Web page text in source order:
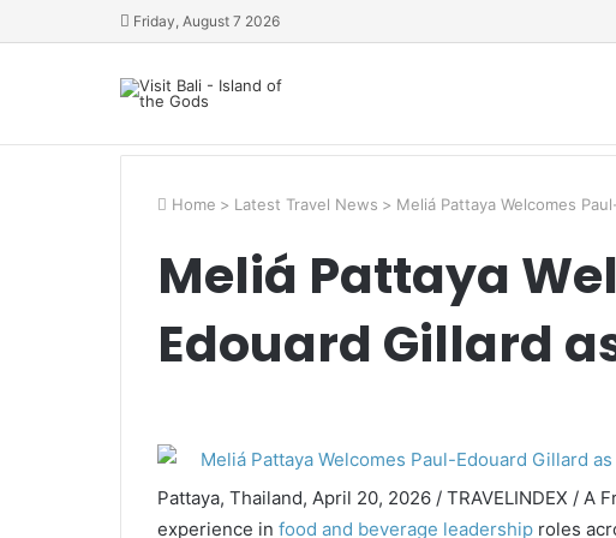
Friday, August 7 2026
Home > Latest Travel News > Meliá Pattaya Welcomes
Meliá Pattaya
Edouard Gillard
Pattaya, Thailand, April 20, 2026 / TRAVELINDEX / A
experience in food and beverage leadershiproles